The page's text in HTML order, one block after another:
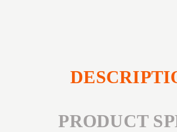
PRODUCT